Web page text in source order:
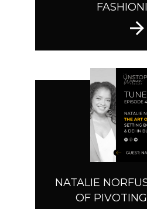
NATALIE
OF